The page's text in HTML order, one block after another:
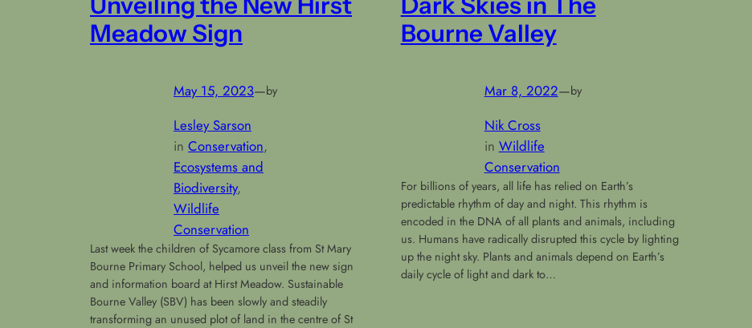
Meadow Sign
May 15, 2023—by
Lesley Sarson
in Conservation
Ecosystems and
Biodiversity
Wildlife
Conservation
Last week the children of Sycamore class from St Mary
Bourne Primary School, helped us unveil the new sign
and information board at Hirst Meadow. Sustainable
Bourne Valley (SBV) has been slowly and steadily
transforming an unused plot of land in the centre of St
Bourne Valley
Mar 8, 2022—by
Nik Cross
in Wildlife
Conservation
For billions of years, all life has relied on Earth’s
predictable rhythm of day and night. This rhythm is
encoded in the DNA of all plants and animals, including
us. Humans have radically disrupted this cycle by lighting
up the night sky. Plants and animals depend on Earth’s
daily cycle of light and dark to…